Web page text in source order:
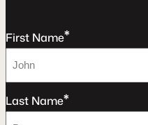
First Name*
Last Name*